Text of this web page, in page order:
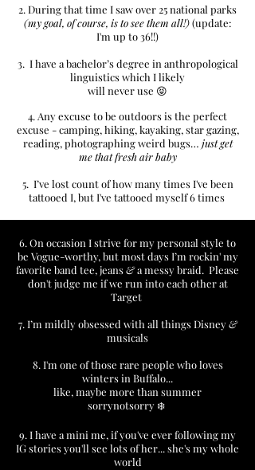
2. During that time I saw over 25 national parks
(my goal, of course, is to see them all!)(update:
I'm up to 36!!)
3. I have a bachelor’s degree in anthropological
linguistics which I likely
will never use 😝​
4. Any excuse to be outdoors is the perfect
excuse - camping, hiking, kayaking, star gazing,
reading, photographing weird bugs… just get
me that fresh air baby
5. I’ve lost count of howmany times I've been
tattooed I, but I've tattooed myself 6 times
6. On occasion I strive for my personal style to
be Vogue-worthy, but most days I’m rockin' my
favorite band tee, jeans&a messy braid. Please
don't judge me if we run into each other at
Target
7. I’m mildly obsessed with all things Disney&
musicals
8. I'm one of those rare people who loves
winters in Buffalo...
like, maybe more than summer
sorrynotsorry ❄️
9. I have a mini me, if you've ever following my
IG stories you'll see lots of her... she's my whole
world